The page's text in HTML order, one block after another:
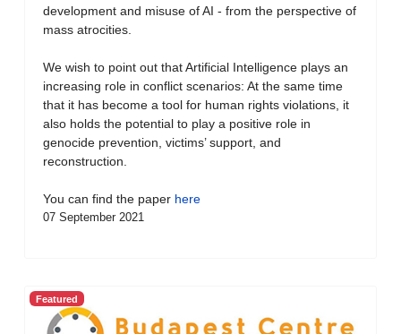
development and misuse of AI - from the perspective of
mass atrocities.
We wish to point out that Artificial Intelligence plays an
increasing role in conflict scenarios: At the same time
that it has become a tool for human rights violations, it
also holds the potential to play a positive role in
genocide prevention, victims’ support, and
reconstruction.
You can find the paper here
07 September 2021
Featured